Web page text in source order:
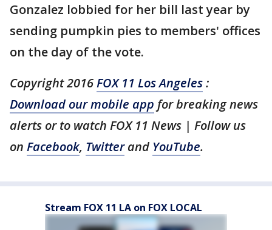
Gonzalez lobbied for her bill last year by
sending pumpkin pies to members' offices
on the day of the vote.
Copyright 2016FOX 11 Los Angeles:
Download our mobile app for breaking news
alerts or to watch FOX 11 News | Follow us
on Facebook, Twitterand YouTube.
Stream FOX 11 LA on FOX LOCAL